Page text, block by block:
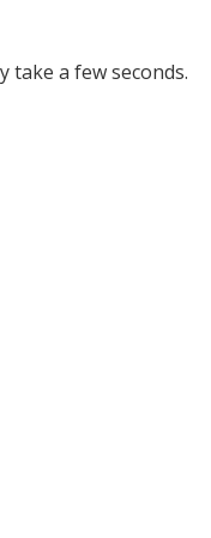
take a few seconds.